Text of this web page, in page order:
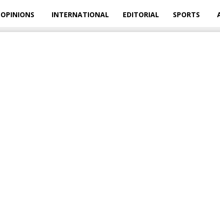
OPINIONS INTERNATIONAL EDITORIAL SPORTS